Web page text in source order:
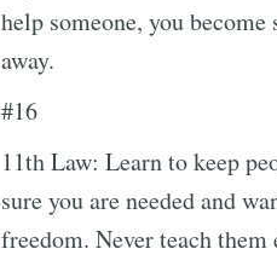
help someone, you
away.
#16
11th Law: Learn to keep
sure you are needed and
freedom. Never teach